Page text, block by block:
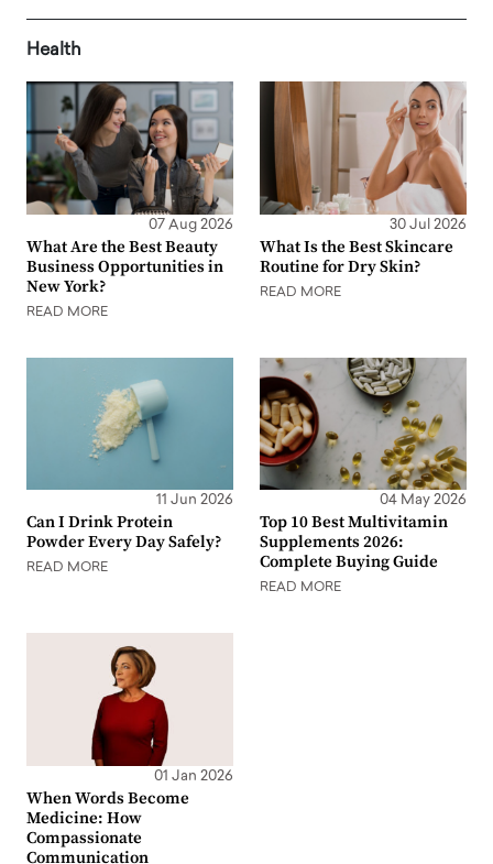
Health
07 Aug 2026
What Are the Best Beauty
Business Opportunities in
New York?
READ MORE
30 Jul 2026
What Is the Best Skincare
Routine for Dry Skin?
READ MORE
11 Jun 2026
Can I Drink Protein
Powder Every Day Safely?
READ MORE
04 May 2026
Top 10 Best Multivitamin
Supplements 2026:
Complete Buying Guide
READ MORE
01 Jan 2026
When Words Become
Medicine: How
Compassionate
Communication